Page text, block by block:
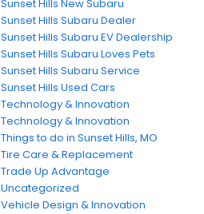
Sunset Hills New Subaru
Sunset Hills Subaru Dealer
Sunset Hills Subaru EV Dealership
Sunset Hills Subaru Loves Pets
Sunset Hills Subaru Service
Sunset Hills Used Cars
Technology & Innovation
Technology & Innovation
Things to do in Sunset Hills, MO
Tire Care & Replacement
Trade Up Advantage
Uncategorized
Vehicle Design & Innovation